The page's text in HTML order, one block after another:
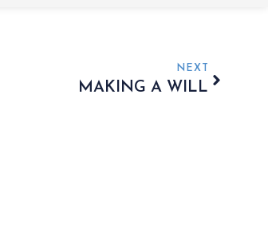
NEXT
MAKING A WILL